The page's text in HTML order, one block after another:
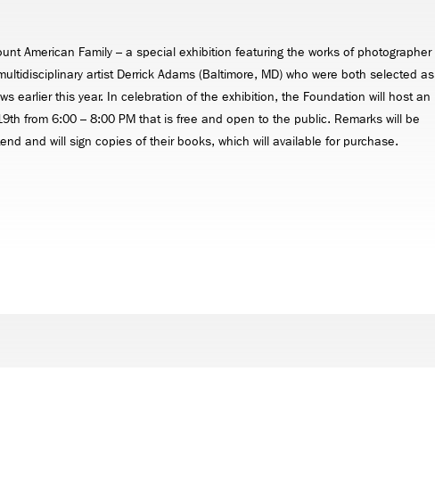
American Family – a special exhibition featuring the works of photographer
artist Derrick Adams (Baltimore, MD) who were both selected as
earlier this year. In celebration of the exhibition, the Foundation will host an
from 6:00 – 8:00 PM that is free and open to the public. Remarks will be
and will sign copies of their books, which will available for purchase.